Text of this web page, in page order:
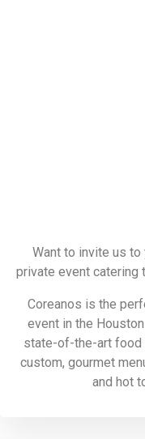
Want to invite us
private event catering
Coreanos is the
event in the
state-of-the-art food
custom, gourmet
and hot